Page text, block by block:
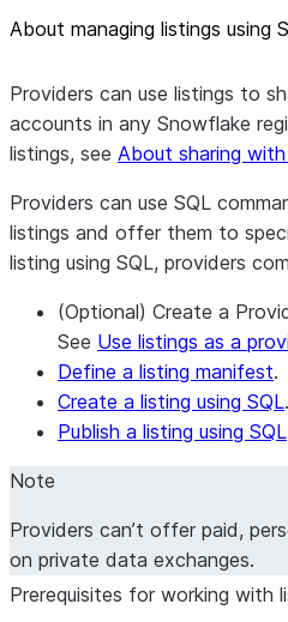
About managing listings using
Providers can use listings to
accounts in any Snowflake
listings, see About sharing
Providers can use SQL
listings and offer them to
listing using SQL, providers
(Optional) Create a
See Use listings as a
Define a listing manifest.
Create a listing using SQL.
Publish a listing using SQL
Note
Providers can’t offer paid,
on private data exchanges.
Prerequisites for working with